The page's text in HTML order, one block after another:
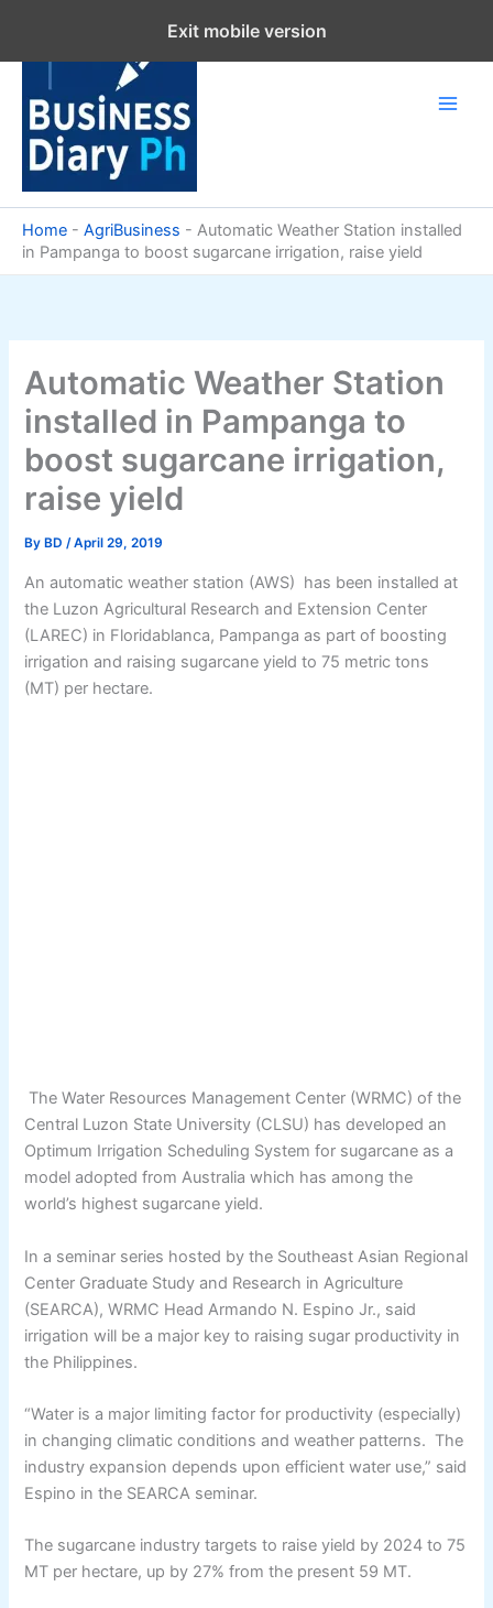
content
Home - AgriBusiness - Automatic Weather Station installed
in Pampanga to boost sugarcane irrigation, raise yield
Automatic Weather Station
installed in Pampanga to
boost sugarcane irrigation,
raise yield
By BD/April 29, 2019
An automatic weather station (AWS) has been installed at
the Luzon Agricultural Research and Extension Center
(LAREC) in Floridablanca, Pampanga as part of boosting
irrigation and raising sugarcane yield to 75 metric tons
(MT) per hectare.
The Water Resources Management Center (WRMC) of the
Central Luzon State University (CLSU) has developed an
Optimum Irrigation Scheduling System for sugarcane as a
model adopted from Australia which has among the
world’s highest sugarcane yield.
In a seminar series hosted by the Southeast Asian Regional
Center Graduate Study and Research in Agriculture
(SEARCA), WRMC Head Armando N. Espino Jr., said
irrigation will be a major key to raising sugar productivity in
the Philippines.
“Water is a major limiting factor for productivity (especially)
in changing climatic conditions and weather patterns. The
industry expansion depends upon efficient water use,” said
Espino in the SEARCA seminar.
The sugarcane industry targets to raise yield by 2024 to 75
MT per hectare, up by 27% from the present 59 MT.
Exit mobile version